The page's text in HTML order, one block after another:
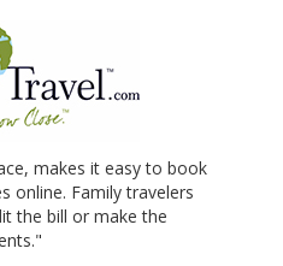
makes it easy to book
online. Family travelers
the bill or make the